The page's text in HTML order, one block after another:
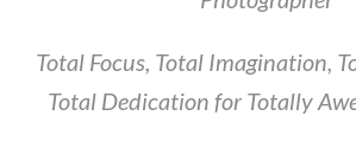
Total Focus, Total Imagination,
Total Dedication for Totally